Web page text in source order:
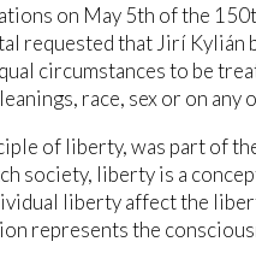
on May 5th of the
requested that Jirí Kylián
circumstances to be
race, sex or on any
of liberty, was part of
society, liberty is a
liberty affect the
represents the